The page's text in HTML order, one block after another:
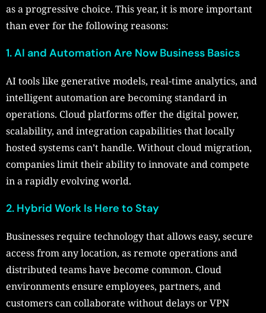
as a progressive choice. This year, it is more important
than ever for the following reasons:
1. AI and Automation Are Now Business Basics
AI tools like generative models, real-time analytics, and
intelligent automation are becoming standard in
operations. Cloud platforms offer the digital power,
scalability, and integration capabilities that locally
hosted systems can’t handle. Without cloud migration,
companies limit their ability to innovate and compete
in a rapidly evolving world.
2. Hybrid Work Is Here to Stay
Businesses require technology that allows easy, secure
access from any location, as remote operations and
distributed teams have become common. Cloud
environments ensure employees, partners, and
customers can collaborate without delays or VPN